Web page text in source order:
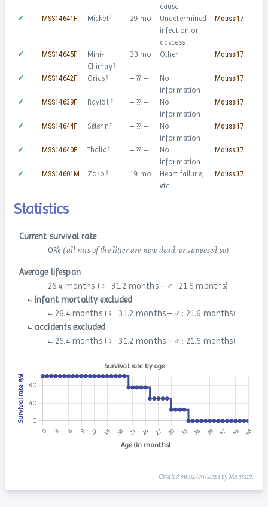
cause
✓ MSS14641F Micket† 29 mo
Undetermined
infection or
abscess
Mouss17
✓ MSS14645F
Mini-
Chimay†
33 mo Other Mouss17
✓ MSS14642F Orias† – ?? –
No
information
Mouss17
✓ MSS14639F Ravioli† – ?? –
No
information
Mouss17
✓ MSS14644F Sélenn† – ?? –
No
information
Mouss17
✓ MSS14640F Thalia† – ?? –
No
information
Mouss17
✓ MSS14601M Zoro † 19 mo
Heart failure,
etc.
Mouss17
Statistics
Current survival rate
0 % (all rats of the litter are now dead, or supposed so)
Average lifespan
26.4 months (♀: 31.2 months – ♂: 21.6 months)
⨽ infant mortality excluded
⨽ 26.4 months (♀: 31.2 months – ♂: 21.6 months)
⨽ accidents excluded
⨽ 26.4 months (♀: 31.2 months – ♂: 21.6 months)
— Created on 02/04/2024 by Mouss17.